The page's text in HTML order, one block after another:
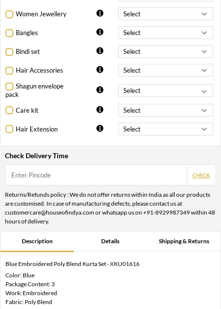
Women Jewellery
Bangles
Bindi set
Hair Accessories
Shagun envelope
pack
Care kit
Hair Extension
Check Delivery Time
CHECK
Returns/Refunds policy : We do not offer returns within India as all our products
are customised. In case of manufacturing defects, please contact us at
customercare@houseofindya.com or whatsapp us on +91-8929987349 within 48
hours of delivery.
Description Details Shipping & Returns
Blue Embroidered Poly Blend Kurta Set - XKU01616
Color: Blue
Package Content: 3
Work: Embroidered
Fabric: Poly Blend